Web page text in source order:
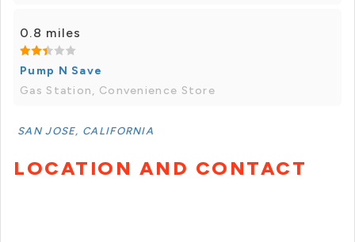
0.8 miles
Pump N Save
Gas Station, Convenience Store
SAN JOSE, CALIFORNIA
LOCATION AND CONTACT